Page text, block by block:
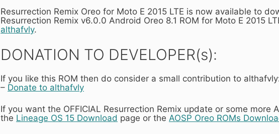
Resurrection Remix Oreo for Moto E 2015 LTE is now available to
Resurrection Remix v6.0.0 Android Oreo 8.1 ROM for Moto E 2015
althafvly.
DONATION TO DEVELOPER(s):
If you like this ROM then do consider a small contribution to
– Donate to althafvly
If you want the OFFICIAL Resurrection Remix update or some
the Lineage OS 15 Download page or the AOSP Oreo ROMs